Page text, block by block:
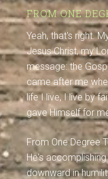
FROM ONE
Yeah, that's right.
Jesus Christ, my
message: the
came after me
life I live, I live by
gave Himself for
From One Degree
He's
downward in